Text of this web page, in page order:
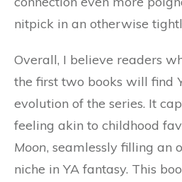
nitpick in an otherwise
Overall, I believe readers
the first two books will find
evolution of the series. It
feeling akin to childhood
Moon, seamlessly filling an
niche in YA fantasy. This